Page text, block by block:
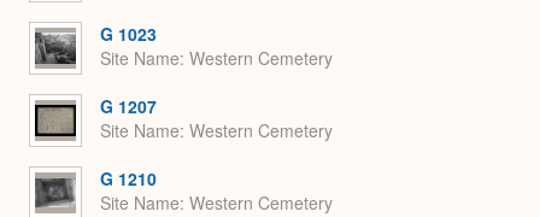
G 1023
Site Name Western Cemetery
G 1207
Site Name Western Cemetery
G 1210
Site Name Western Cemetery